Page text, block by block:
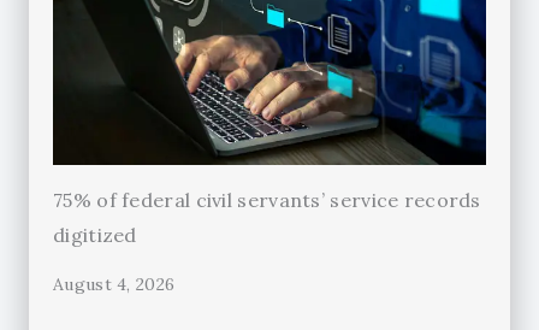
75% of federal civil servants’ service records
digitized
August 4, 2026